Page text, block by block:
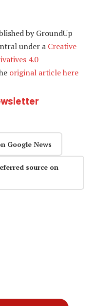
by GroundUp
under a Creative
4.0
original article here
Google News
source on